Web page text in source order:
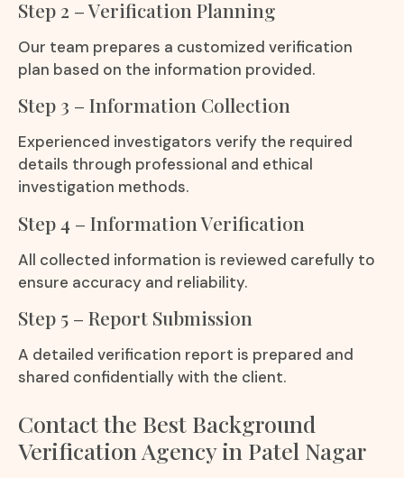
Step 2 – Verification Planning
Our team prepares a customized verification
plan based on the information provided.
Step 3 – Information Collection
Experienced investigators verify the required
details through professional and ethical
investigation methods.
Step 4 – Information Verification
All collected information is reviewed carefully to
ensure accuracy and reliability.
Step 5 – Report Submission
A detailed verification report is prepared and
shared confidentially with the client.
Contact the Best Background
Verification Agency in Patel Nagar